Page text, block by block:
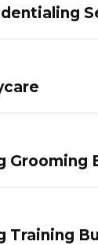
Grooming
Training